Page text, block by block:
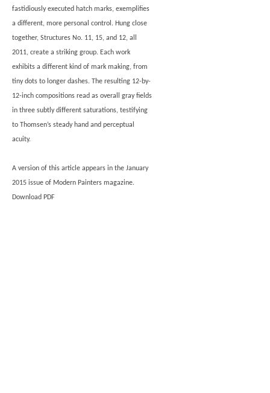
fastidiously executed hatch marks, exemplifies
a different, more personal control. Hung close
together, Structures No. 11, 15, and 12, all
2011, create a striking group. Each work
exhibits a different kind of mark making, from
tiny dots to longer dashes. The resulting 12-by-
12-inch compositions read as overall gray fields
in three subtly different saturations, testifying
to Thomsen’s steady hand and perceptual
acuity.
A version of this article appears in the January
2015 issue of Modern Painters magazine.
Download PDF